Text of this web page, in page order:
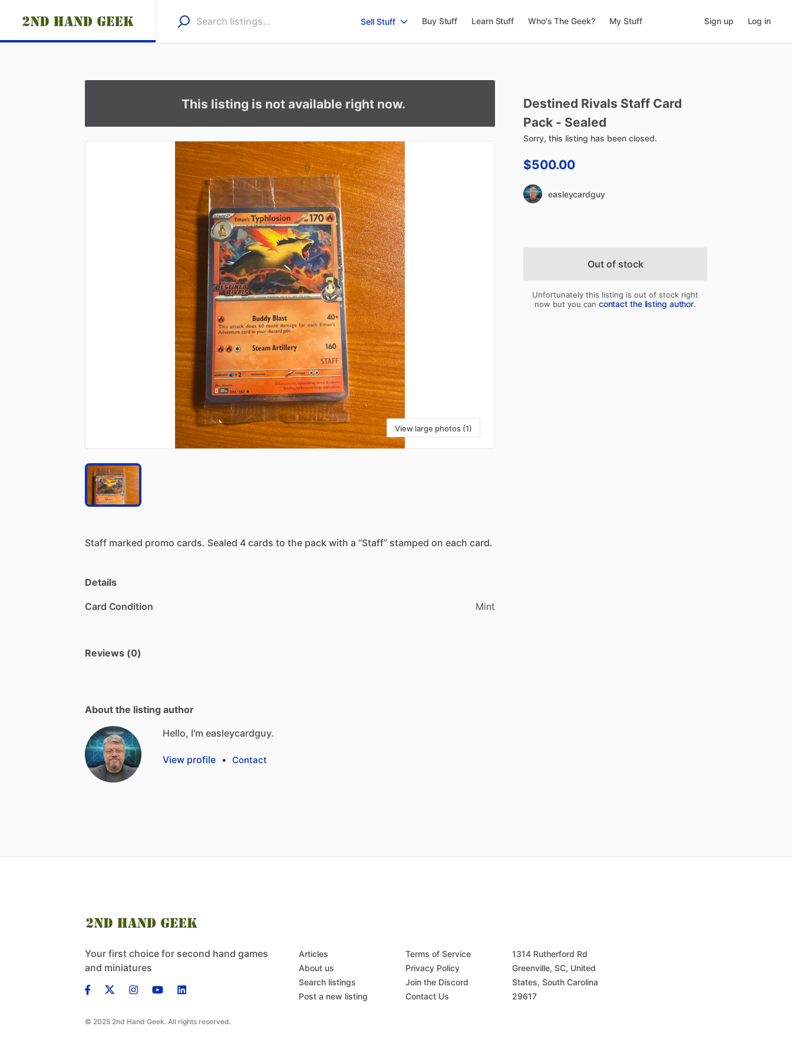
Sell Stuff Buy Stuff Learn Stuff Who's The Geek? My Stuff Sign up Log in
This listing is not available right now.
View large photos (1)
Staff marked promo cards. Sealed 4 cards to the pack with a “Staff” stamped on each card.
Details
Card Condition Mint
Reviews (0)
About the listing author
Hello, I'm easleycardguy.
View profile • Contact
Destined Rivals Staff Card
Pack - Sealed
Sorry, this listing has been closed.
$500.00
easleycardguy
Out of stock
Unfortunately this listing is out of stock right
now but you can contact the listing author.
Your first choice for second hand games
and miniatures
© 2025 2nd Hand Geek. All rights reserved.
Articles
About us
Search listings
Post a new listing
Terms of Service
Privacy Policy
Join the Discord
Contact Us
1314 Rutherford Rd
Greenville, SC, United
States, South Carolina
29617